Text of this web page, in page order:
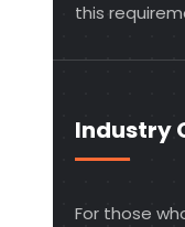
this
Industry
For those